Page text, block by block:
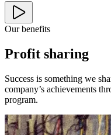
Our benefits
Profit sharing
Success is something we
company’s achievements
program.